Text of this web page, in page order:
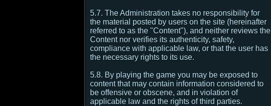
5.7. The Administration takes no responsibility for
the material posted by users on the site (hereinafter
referred to as the "Content"), and neither reviews the
Content nor verifies its authenticity, safety,
compliance with applicable law, or that the user has
the necessary rights to its use.
5.8. By playing the game you may be exposed to
content that may contain information considered to
be offensive or obscene, and in violation of
applicable law and the rights of third parties.